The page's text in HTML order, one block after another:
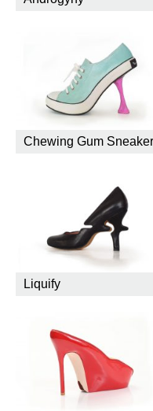
Chewing Gum Sneaker
Liquify